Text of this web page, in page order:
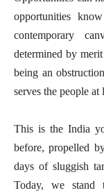
opportunities
contemporary
determined by
being an
serves the people
This is the India
before, propelled
days of sluggish
Today, we stand